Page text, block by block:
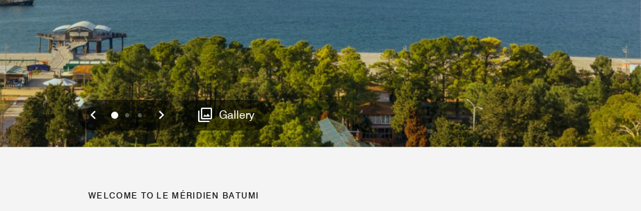
Previous
0 12 Next Gallery
WELCOME TO LE MÉRIDIEN BATUMI